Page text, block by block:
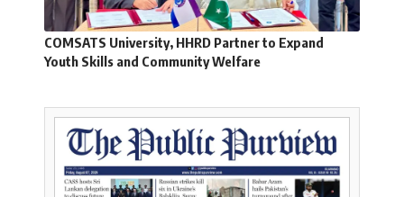
COMSATS University, HHRD Partner to Expand
Youth Skills and Community Welfare